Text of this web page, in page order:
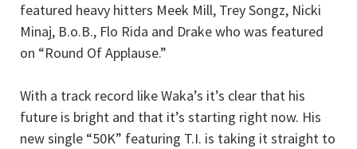
featured heavy hitters Meek Mill, Trey Songz, Nicki
Minaj, B.o.B., Flo Rida and Drake who was featured
on “Round Of Applause.”
With a track record like Waka’s it’s clear that his
future is bright and that it’s starting right now. His
new single “50K” featuring T.I. is taking it straight to